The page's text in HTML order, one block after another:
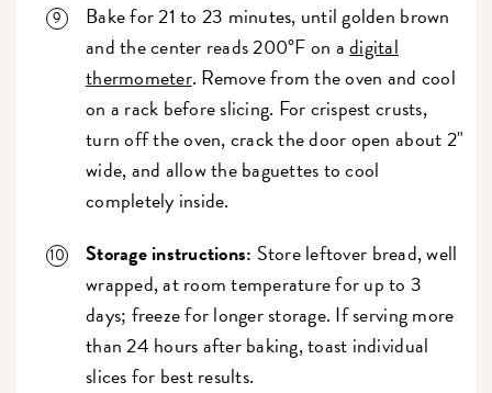
Bake for 21 to 23 minutes, until golden brown
and the center reads 200°F on adigital
thermometer. Remove from the oven and cool
on a rack before slicing. For crispest crusts,
turn off the oven, crack the door open about 2"
wide, and allow the baguettes to cool
completely inside.
Storage instructions: Store leftover bread, well
wrapped, at room temperature for up to 3
days; freeze for longer storage. If serving more
than 24 hours after baking, toast individual
slices for best results.